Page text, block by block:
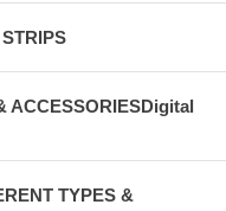
ACCESSORIESDigital
TYPES &